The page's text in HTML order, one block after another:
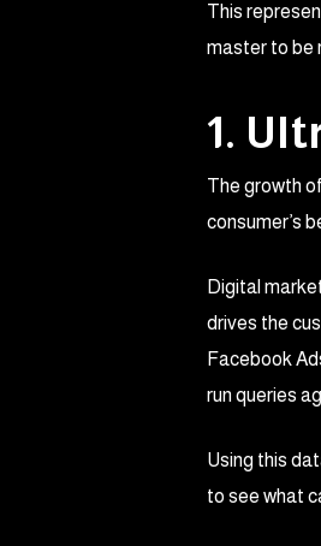
This
master to be
1.
The growth
consumer’s
Digital
drives the
Facebook
run queries
Using this
to see what